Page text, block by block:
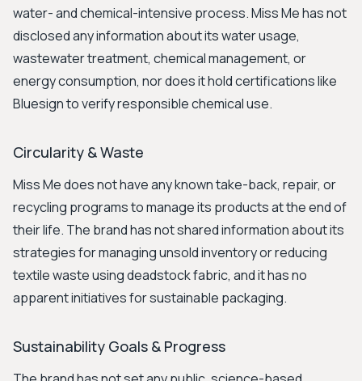
water- and chemical-intensive process. Miss Me has not
disclosed any information about its water usage,
wastewater treatment, chemical management, or
energy consumption, nor does it hold certifications like
Bluesign to verify responsible chemical use.
Circularity & Waste
Miss Me does not have any known take-back, repair, or
recycling programs to manage its products at the end of
their life. The brand has not shared information about its
strategies for managing unsold inventory or reducing
textile waste using deadstock fabric, and it has no
apparent initiatives for sustainable packaging.
Sustainability Goals & Progress